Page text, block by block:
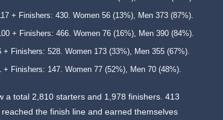
+ Finishers: 430. Women 56 (13%), Men 373 (87%).
+ Finishers: 466. Women 76 (16%), Men 390 (84%).
Finishers: 528. Women 173 (33%), Men 355 (67%).
Finishers: 147. Women 77 (52%), Men 70 (48%).
a total 2,810 starters and 1,978 finishers. 413
the finish line and earned themselves